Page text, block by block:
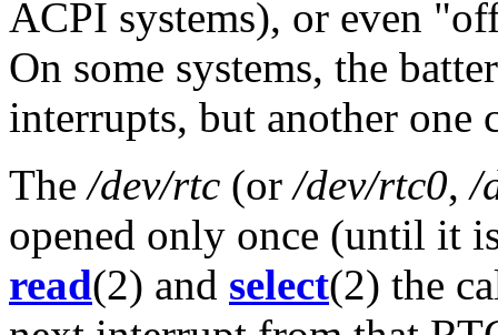
ACPI systems), or even
On some systems, the
interrupts, but another one
The/dev/rtc (or/dev/rtc0,/
opened only once (until it
read(2) and select(2) the